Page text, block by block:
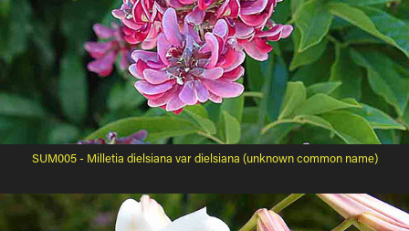
SUM005 - Milletia dielsiana var dielsiana (unknown common name)